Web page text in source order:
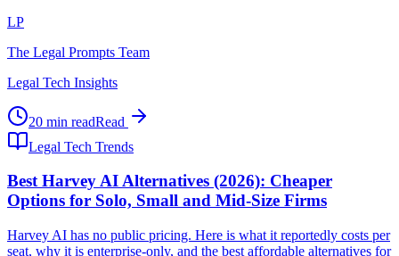
LP
The Legal Prompts Team
Legal Tech Insights
20 min readRead
Legal Tech Trends
Best Harvey AI Alternatives (2026): Cheaper
Options for Solo, Small and Mid-Size Firms
Harvey AI has no public pricing. Here is what it reportedly costs per
seat, why it is enterprise-only, and the best affordable alternatives for